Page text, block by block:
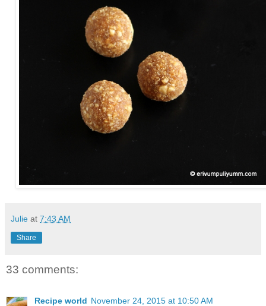
Julie at 7:43 AM
Share
33 comments:
Recipe world November 24, 2015 at 10:50 AM